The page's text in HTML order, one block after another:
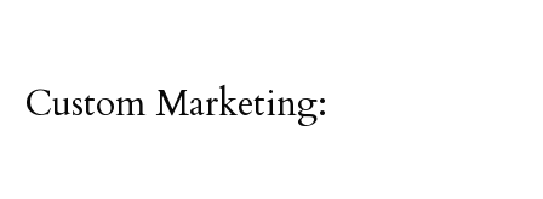
Custom Marketing: